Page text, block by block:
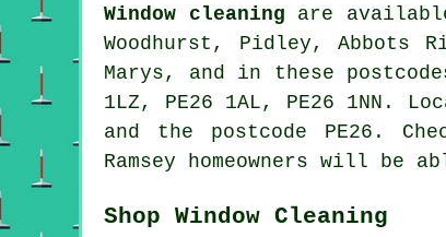
Window cleaning are
Woodhurst, Pidley, Abbots
Marys, and in these postcodes
1LZ, PE26 1AL, PE26 1NN.
and the postcode PE26.
Ramsey homeowners will
Shop Window Cleaning